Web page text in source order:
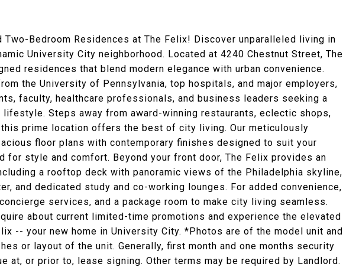
Two-Bedroom Residences at The Felix! Discover unparalleled living in
University City neighborhood. Located at 4240 Chestnut Street, The
residences that blend modern elegance with urban convenience.
the University of Pennsylvania, top hospitals, and major employers,
faculty, healthcare professionals, and business leaders seeking a
Steps away from award-winning restaurants, eclectic shops,
prime location offers the best of city living. Our meticulously
floor plans with contemporary finishes designed to suit your
for style and comfort. Beyond your front door, The Felix provides an
a rooftop deck with panoramic views of the Philadelphia skyline,
and dedicated study and co-working lounges. For added convenience,
services, and a package room to make city living seamless.
about current limited-time promotions and experience the elevated
-- your new home in University City. *Photos are of the model unit and
or layout of the unit. Generally, first month and one months security
at, or prior to, lease signing. Other terms may be required by Landlord.